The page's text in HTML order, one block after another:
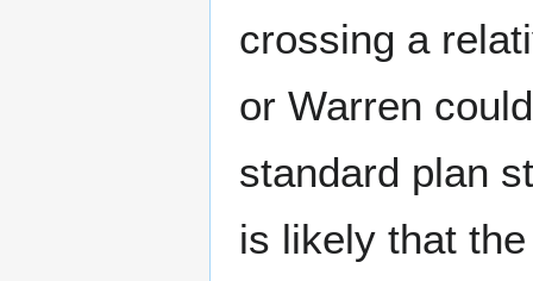
crossing a
or Warren
standard plan
is likely that